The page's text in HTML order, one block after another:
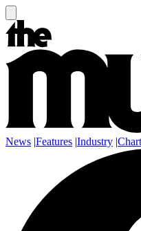
News |Features |Industry |